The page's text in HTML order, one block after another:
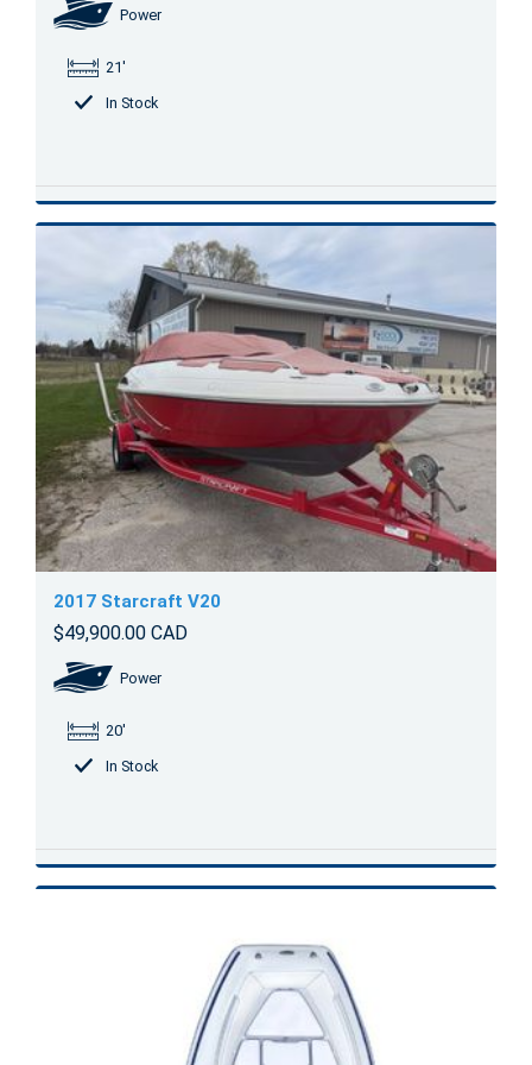
Power
21'
In Stock
2017 Starcraft V20
$49,900.00 CAD
Power
20'
In Stock